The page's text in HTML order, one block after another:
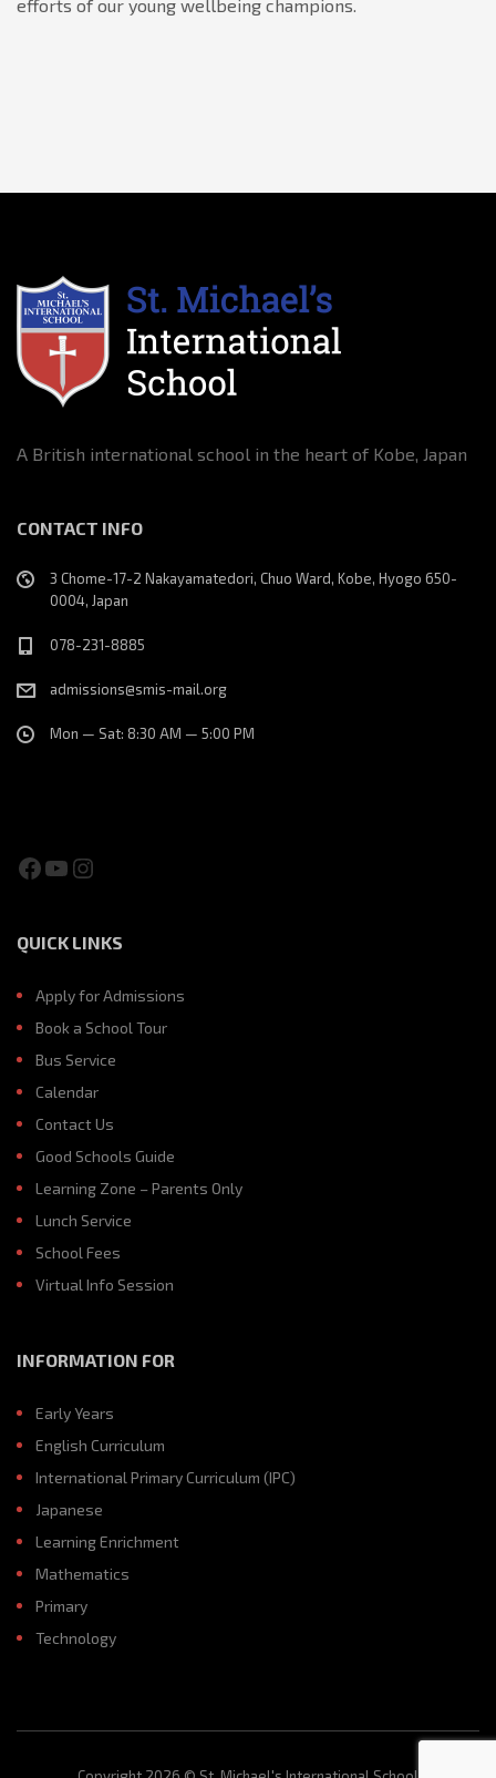
efforts of our young wellbeing champions.
A British international school in the heart of Kobe, Japan
CONTACT INFO
3 Chome-17-2 Nakayamatedori, Chuo Ward, Kobe, Hyogo 650-
0004, Japan
078-231-8885
admissions@smis-mail.org
Mon — Sat: 8:30 AM — 5:00 PM
Facebook
YouTube
Instagram
QUICK LINKS
Apply for Admissions
Book a School Tour
Bus Service
Calendar
Contact Us
Good Schools Guide
Learning Zone – Parents Only
Lunch Service
School Fees
Virtual Info Session
INFORMATION FOR
Early Years
English Curriculum
International Primary Curriculum (IPC)
Japanese
Learning Enrichment
Mathematics
Primary
Technology